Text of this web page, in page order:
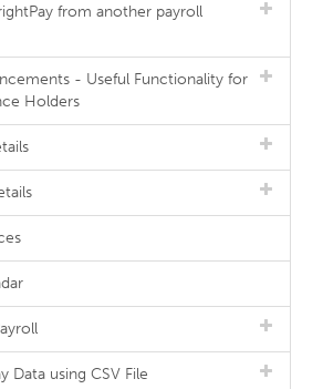
from another payroll
- Useful Functionality for
Holders
Data using CSV File